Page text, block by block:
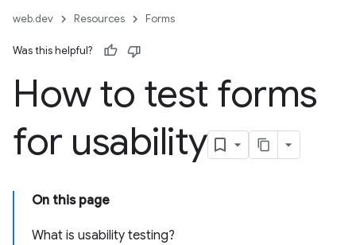
web.dev Resources Forms
Was this helpful?
How to test forms
for usability
On this page
What is usability testing?